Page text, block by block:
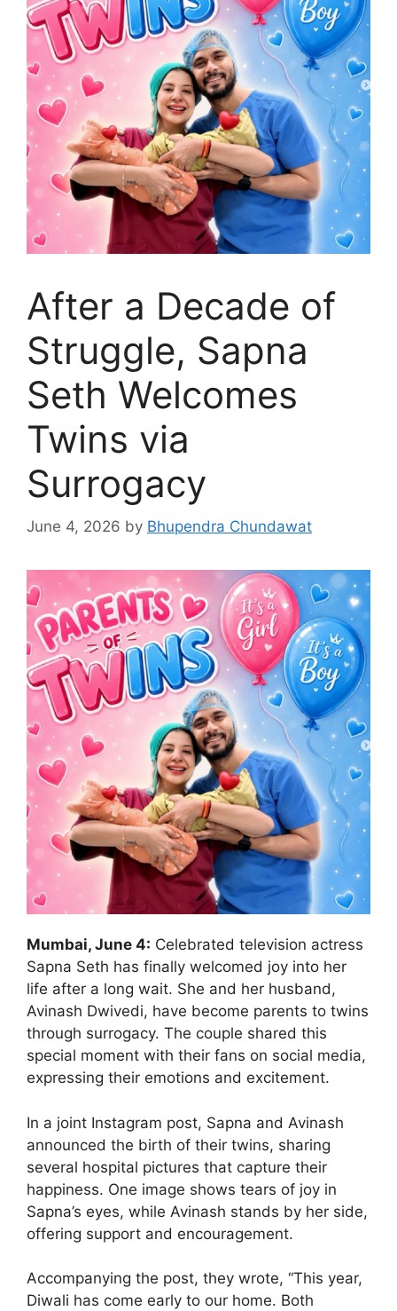
After a Decade of
Struggle, Sapna
Seth Welcomes
Twins via
Surrogacy
June 4, 2026 by Bhupendra Chundawat
Mumbai, June 4: Celebrated television actress
Sapna Seth has finally welcomed joy into her
life after a long wait. She and her husband,
Avinash Dwivedi, have become parents to twins
through surrogacy. The couple shared this
special moment with their fans on social media,
expressing their emotions and excitement.
In a joint Instagram post, Sapna and Avinash
announced the birth of their twins, sharing
several hospital pictures that capture their
happiness. One image shows tears of joy in
Sapna’s eyes, while Avinash stands by her side,
offering support and encouragement.
Accompanying the post, they wrote, “This year,
Diwali has come early to our home. Both